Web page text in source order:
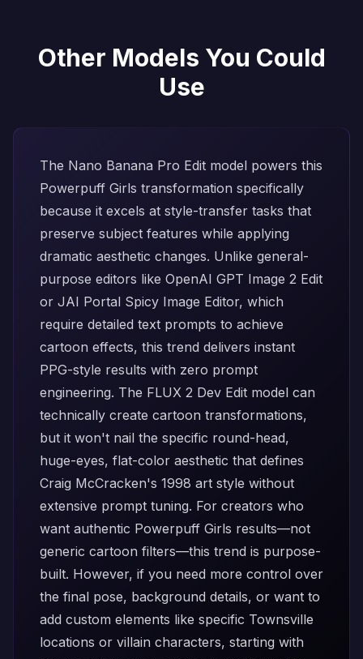
Other Models You Could
Use
The Nano Banana Pro Edit model powers this
Powerpuff Girls transformation specifically
because it excels at style-transfer tasks that
preserve subject features while applying
dramatic aesthetic changes. Unlike general-
purpose editors like OpenAI GPT Image 2 Edit
or JAI Portal Spicy Image Editor, which
require detailed text prompts to achieve
cartoon effects, this trend delivers instant
PPG-style results with zero prompt
engineering. The FLUX 2 Dev Edit model can
technically create cartoon transformations,
but it won't nail the specific round-head,
huge-eyes, flat-color aesthetic that defines
Craig McCracken's 1998 art style without
extensive prompt tuning. For creators who
want authentic Powerpuff Girls results—not
generic cartoon filters—this trend is purpose-
built. However, if you need more control over
the final pose, background details, or want to
add custom elements like specific Townsville
locations or villain characters, starting with